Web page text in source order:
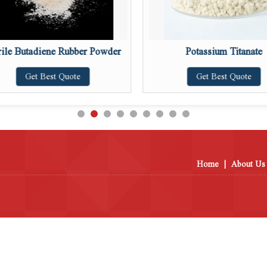
Butadiene Rubber Powder
Get Best Quote
Potassium Titanate
Get Best Quote
Home
About Us